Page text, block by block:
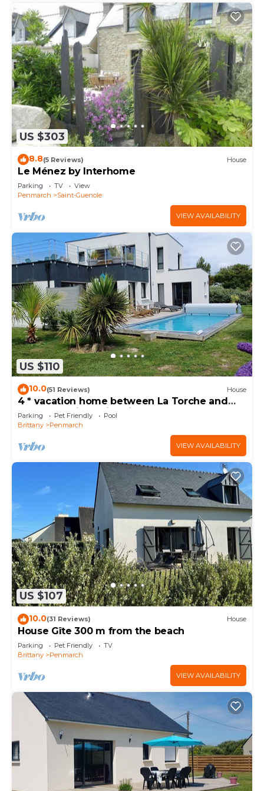
US $303
8.8(5 Reviews) House
Le Ménez by Interhome
Parking TV
View
Penmarch
Saint-Guenole
VIEW AVAILABILITY
US $110
10.0(51 Reviews) House
4 * vacation home between La Torche and
Pors Carn with swimming pool.
Parking Pet Friendly
Pool
Brittany
Penmarch
VIEW AVAILABILITY
US $107
10.0(31 Reviews) House
House Gîte 300 m from the beach
Parking Pet Friendly
TV
Brittany
Penmarch
VIEW AVAILABILITY